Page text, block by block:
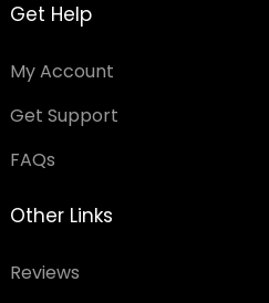
Get Help
My Account
Get Support
FAQs
Other Links
Reviews